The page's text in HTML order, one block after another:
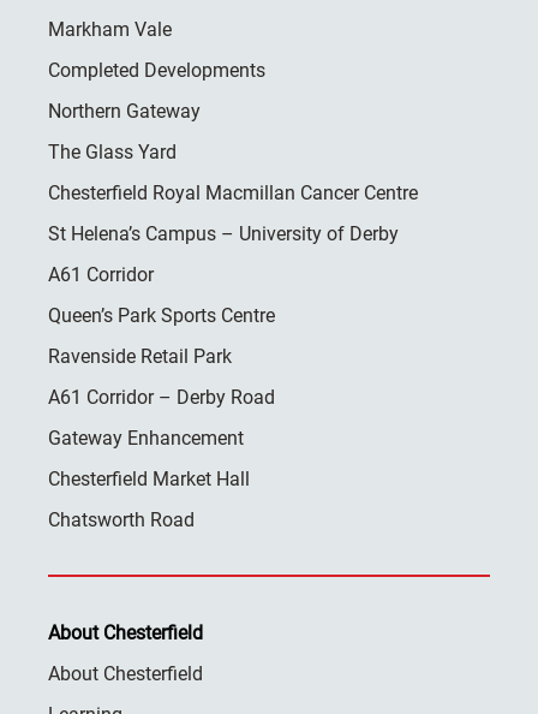
Markham Vale
Completed Developments
Northern Gateway
The Glass Yard
Chesterfield Royal Macmillan Cancer Centre
St Helena’s Campus – University of Derby
A61 Corridor
Queen’s Park Sports Centre
Ravenside Retail Park
A61 Corridor – Derby Road
Gateway Enhancement
Chesterfield Market Hall
Chatsworth Road
About Chesterfield
About Chesterfield